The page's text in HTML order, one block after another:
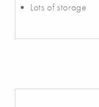
Lots of storage